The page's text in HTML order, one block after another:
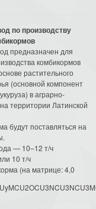
по производству
предназначен для
комбикормов
растительного
(основной компонент
в аграрно-
территории Латинской
будут поставляться на
— 10–12 т/ч
10 т/ч
(на матрице: 4,0